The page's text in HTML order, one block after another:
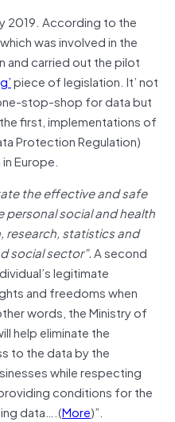
2019. According to the
was involved in the
carried out the pilot
piece of legislation. It’ not
stop-shop for data but
first, implementations of
Protection Regulation)
Europe.
the effective and safe
social and health
research, statistics and
social sector”.A second
legitimate
and freedoms when
words, the Ministry of
help eliminate the
to the data by the
while respecting
conditions for the
data….(More)”.